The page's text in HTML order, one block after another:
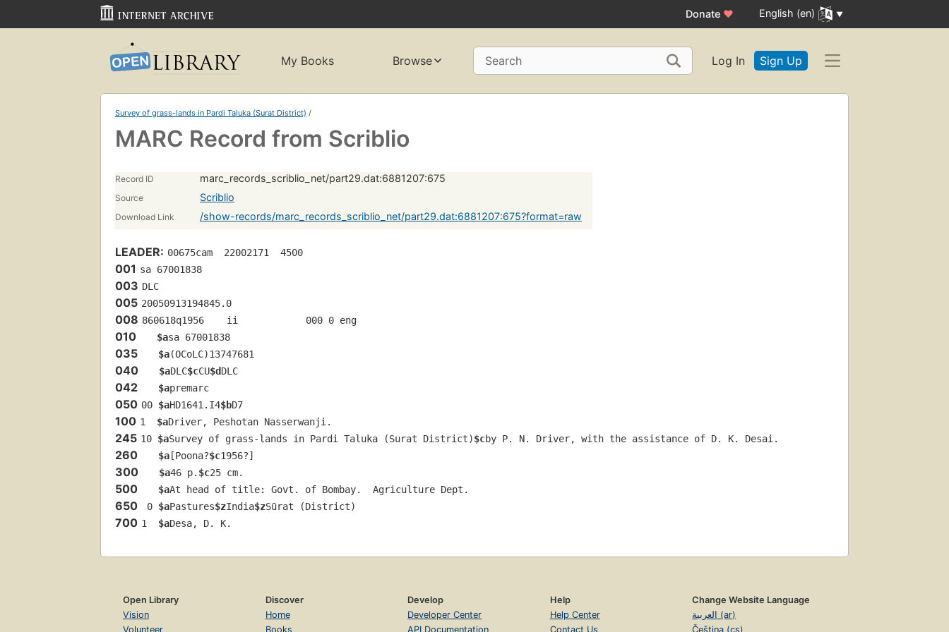
Donate ♥ English (en)
My Books Browse Search Log In Sign Up
Survey of grass-lands in Pardi Taluka (Surat District) /
MARC Record from Scriblio
Record ID marc_records_scriblio_net/part29.dat:6881207:675
Source Scriblio
Download Link /show-records/marc_records_scriblio_net/part29.dat:6881207:675?format=raw
LEADER: 00675cam  22002171  4500
001 sa 67001838
003 DLC
005 20050913194845.0
008 860618q1956    ii            000 0 eng
010 $asa 67001838
035 $a(OCoLC)13747681
040 $aDLC$cCU$dDLC
042 $apremarc
050 00 $aHD1641.I4$bD7
100 1 $aDriver, Peshotan Nasserwanji.
245 10 $aSurvey of grass-lands in Pardi Taluka (Surat District)$cby P. N. Driver, with the assistance of D. K. Desai.
260 $a[Poona?$c1956?]
300 $a46 p. $c25 cm.
500 $aAt head of title: Govt. of Bombay.  Agriculture Dept.
650 0 $aPastures$zIndia$zSūrat (District)
700 1 $aDesa, D. K.
Open Library
Vision
Volunteer
Discover
Home
Books
Develop
Developer Center
API Documentation
Help
Help Center
Contact Us
Change Website Language
العربية (ar)
Čeština (cs)